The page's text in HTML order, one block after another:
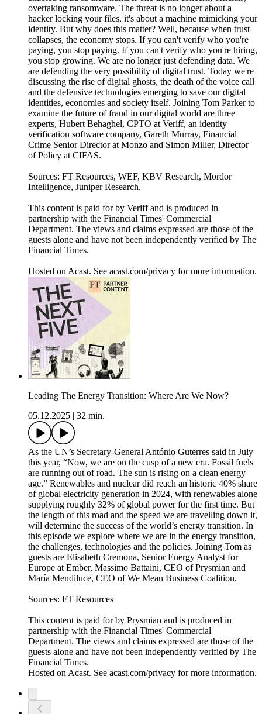
overtaking ransomware. The threat is no longer about a
hacker locking your files, it's about a machine mimicking your
identity. But why does this matter? Well, because when trust
collapses, the economy stops. If you can't verify who you're
paying, you stop paying. If you can't verify who you're hiring,
you stop growing. We are no longer just defending data. We
are defending the very possibility of digital trust. Today we're
discussing the rise of digital ghosts, the death of the voice call
and the defensive technologies emerging to save our digital
identities, economies and society itself. Joining Tom Parker to
examine the future of fraud in our digital world are three
experts, Hubert Behaghel, CPTO at Veriff, an identity
verification software company, Gareth Murray, Financial
Crime Senior Director at Monzo and Simon Miller, Director
of Policy at CIFAS.
Sources: FT Resources, WEF, KBV Research, Mordor
Intelligence, Juniper Research.
This content is paid for by Veriff and is produced in
partnership with the Financial Times' Commercial
Department. The views and claims expressed are those of the
guests alone and have not been independently verified by The
Financial Times.
Hosted on Acast. See acast.com/privacy for more information.
Leading The Energy Transition: Where Are We Now?
05.12.2025
32 min.
As the UN’s Secretary-General António Guterres said in July
this year, “Now, we are on the cusp of a new era. Fossil fuels
are running out of road. The sun is rising on a clean energy
age.” Renewables and nuclear did reach an historic 40% share
of global electricity generation in 2024, with renewables alone
supplying roughly 32% of global power for the first time. But
the length of this road and the speed we are travelling down it,
will determine the success of the world’s energy transition. In
this episode we explore where we are in the energy transition,
the challenges, technologies and the policies. Joining Tom as
guests are Elisabeth Cremona, Senior Energy Analyst for
Europe at Ember, Massimo Battaini, CEO of Prysmian and
María Mendiluce, CEO of We Mean Business Coalition.
Sources: FT Resources
This content is paid for by Prysmian and is produced in
partnership with the Financial Times' Commercial
Department. The views and claims expressed are those of the
guests alone and have not been independently verified by The
Financial Times.
Hosted on Acast. See acast.com/privacy for more information.